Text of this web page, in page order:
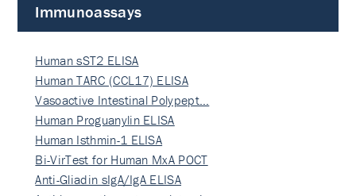
Immunoassays
Human sST2 ELISA
Human TARC (CCL17) ELISA
Vasoactive Intestinal Polypept…
Human Proguanylin ELISA
Human Isthmin-1 ELISA
Bi-VirTest for Human MxA POCT
Anti-Gliadin sIgA/IgA ELISA